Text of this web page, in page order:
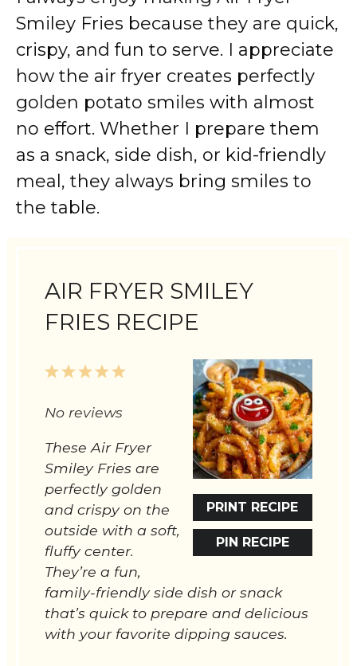
Smiley Fries because they are quick,
crispy, and fun to serve. I appreciate
how the air fryer creates perfectly
golden potato smiles with almost
no effort. Whether I prepare them
as a snack, side dish, or kid-friendly
meal, they always bring smiles to
the table.
AIR FRYER SMILEY
FRIES RECIPE
PRINT RECIPE
PIN RECIPE
5
4
3
2
1
No reviews
These Air Fryer
Smiley Fries are
perfectly golden
and crispy on the
outside with a soft,
fluffy center.
They’re a fun,
family-friendly side dish or snack
that’s quick to prepare and delicious
with your favorite dipping sauces.